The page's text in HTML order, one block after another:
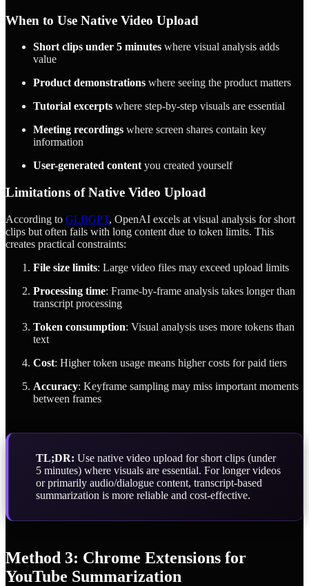
When to Use Native Video Upload
Short clips under 5 minutes where visual analysis adds
value
Product demonstrations where seeing the product matters
Tutorial excerpts where step-by-step visuals are essential
Meeting recordings where screen shares contain key
information
User-generated content you created yourself
Limitations of Native Video Upload
According to GLBGPT, OpenAI excels at visual analysis for short
clips but often fails with long content due to token limits. This
creates practical constraints:
File size limits: Large video files may exceed upload limits
Processing time: Frame-by-frame analysis takes longer than
transcript processing
Token consumption: Visual analysis uses more tokens than
text
Cost: Higher token usage means higher costs for paid tiers
Accuracy: Keyframe sampling may miss important moments
between frames
TL;DR: Use native video upload for short clips (under
5 minutes) where visuals are essential. For longer videos
or primarily audio/dialogue content, transcript-based
summarization is more reliable and cost-effective.
Method 3: Chrome Extensions for
YouTube Summarization